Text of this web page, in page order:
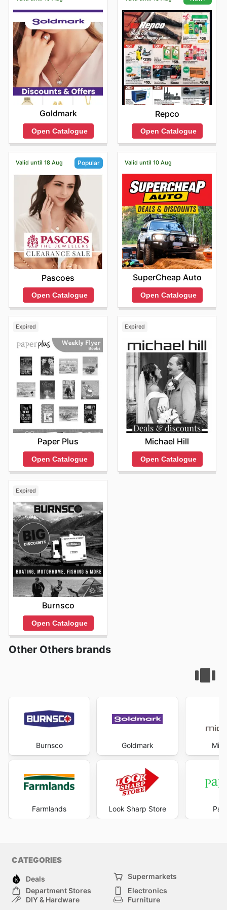
Goldmark
Open Catalogue
Repco
Open Catalogue
Valid until 18 Aug Popular
Pascoes
Open Catalogue
Valid until 10 Aug
SuperCheap Auto
Open Catalogue
Expired
Paper Plus
Open Catalogue
Expired
Michael Hill
Open Catalogue
Expired
Burnsco
Open Catalogue
Other Others brands
Burnsco
Farmlands
Goldmark
Look Sharp Store
CATEGORIES
Deals
Supermarkets
Department Stores
Electronics
DIY & Hardware
Furniture